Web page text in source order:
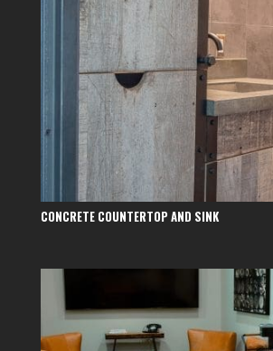
CONCRETE COUNTERTOP AND SINK